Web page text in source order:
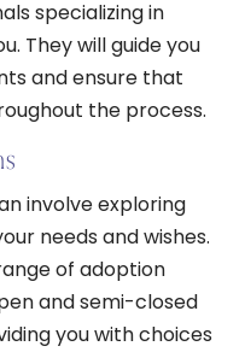
specializing in
They will guide you
and ensure that
the process.
involve exploring
needs and wishes.
of adoption
and semi-closed
you with choices